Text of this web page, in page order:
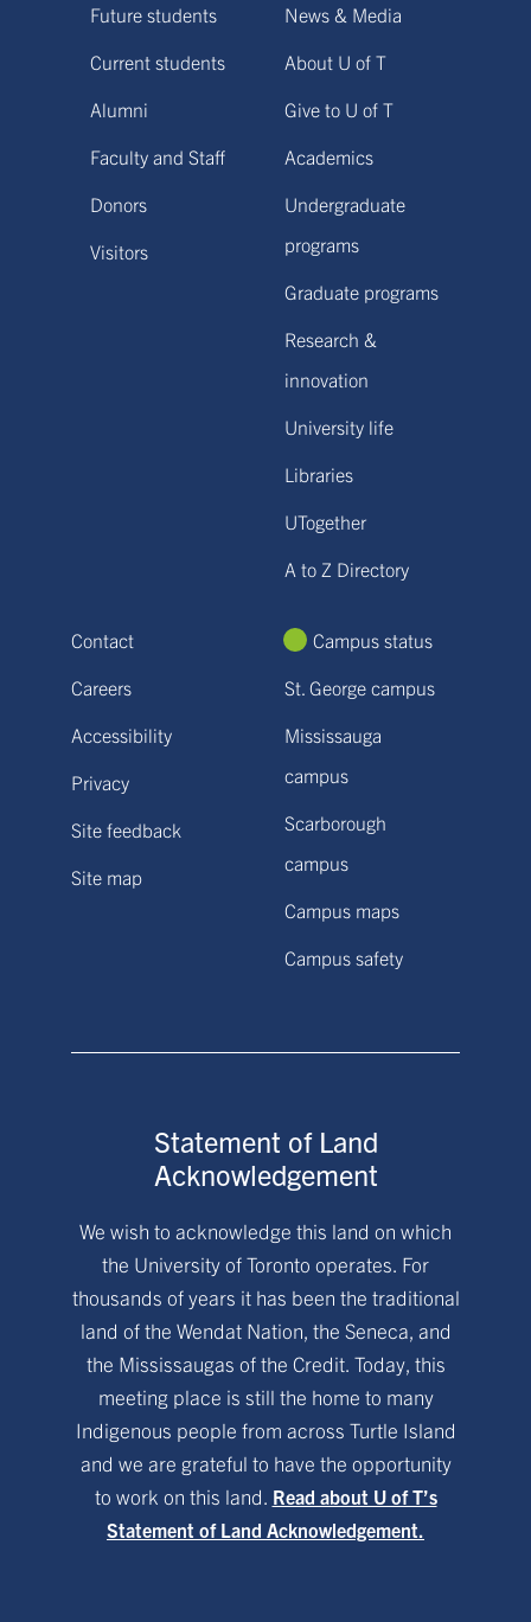
Future students
Current students
Alumni
Faculty and Staff
Donors
Visitors
News & Media
About U of T
Give to U of T
Academics
Undergraduate
programs
Graduate programs
Research &
innovation
University life
Libraries
UTogether
A to Z Directory
Contact
Careers
Accessibility
Privacy
Site feedback
Site map
Campus status
St. George campus
Mississauga
campus
Scarborough
campus
Campus maps
Campus safety
Statement of Land
Acknowledgement
We wish to acknowledge this land on which
the University of Toronto operates. For
thousands of years it has been the traditional
land of the Wendat Nation, the Seneca, and
the Mississaugas of the Credit. Today, this
meeting place is still the home to many
Indigenous people from across Turtle Island
and we are grateful to have the opportunity
to work on this land. Read about U of T’s
Statement of Land Acknowledgement.